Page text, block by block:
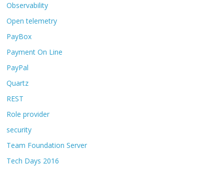
Observability
Open telemetry
PayBox
Payment On Line
PayPal
Quartz
REST
Role provider
security
Team Foundation Server
Tech Days 2016